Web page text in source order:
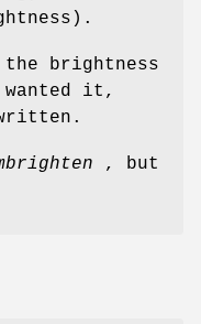
brightness
it,
, but